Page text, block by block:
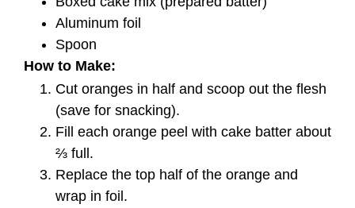
Aluminum foil
Spoon
How to Make:
Cut oranges in half and scoop out the flesh
(save for snacking).
Fill each orange peel with cake batter about
⅔ full.
Replace the top half of the orange and
wrap in foil.